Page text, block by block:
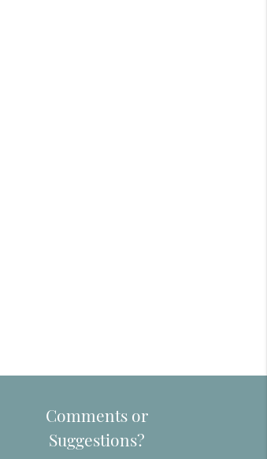
Comments or
Suggestions?